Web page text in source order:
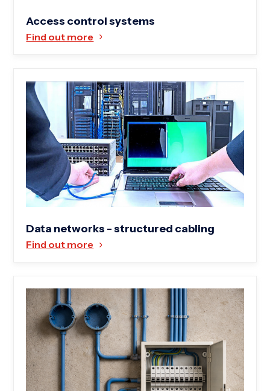
Access control systems
Find out more
Data networks - structured cabling
Find out more